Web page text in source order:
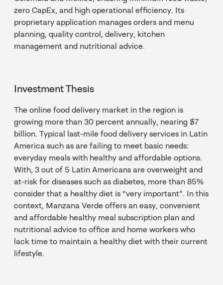
zero CapEx, and high operational efficiency. Its
proprietary application manages orders and menu
planning, quality control, delivery, kitchen
management and nutritional advice.
Investment Thesis
The online food delivery market in the region is
growing more than 30 percent annually, nearing $7
billion. Typical last-mile food delivery services in Latin
America such as are failing to meet basic needs:
everyday meals with healthy and affordable options.
With, 3 out of 5 Latin Americans are overweight and
at-risk for diseases such as diabetes, more than 85%
consider that a healthy diet is “very important”. In this
context, Manzana Verde offers an easy, convenient
and affordable healthy meal subscription plan and
nutritional advice to office and home workers who
lack time to maintain a healthy diet with their current
lifestyle.